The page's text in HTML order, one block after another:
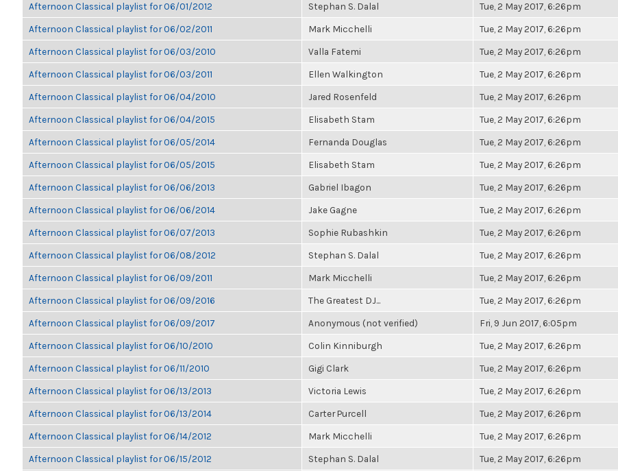
Afternoon Classical playlist for 06/01/2012 Stephan S. Dalal Tue, 2 May 2017, 6:26pm
Afternoon Classical playlist for 06/02/2011 Mark Micchelli Tue, 2 May 2017, 6:26pm
Afternoon Classical playlist for 06/03/2010 Valla Fatemi Tue, 2 May 2017, 6:26pm
Afternoon Classical playlist for 06/03/2011 Ellen Walkington Tue, 2 May 2017, 6:26pm
Afternoon Classical playlist for 06/04/2010 Jared Rosenfeld Tue, 2 May 2017, 6:26pm
Afternoon Classical playlist for 06/04/2015 Elisabeth Stam Tue, 2 May 2017, 6:26pm
Afternoon Classical playlist for 06/05/2014 Fernanda Douglas Tue, 2 May 2017, 6:26pm
Afternoon Classical playlist for 06/05/2015 Elisabeth Stam Tue, 2 May 2017, 6:26pm
Afternoon Classical playlist for 06/06/2013 Gabriel Ibagon Tue, 2 May 2017, 6:26pm
Afternoon Classical playlist for 06/06/2014 Jake Gagne Tue, 2 May 2017, 6:26pm
Afternoon Classical playlist for 06/07/2013 Sophie Rubashkin Tue, 2 May 2017, 6:26pm
Afternoon Classical playlist for 06/08/2012 Stephan S. Dalal Tue, 2 May 2017, 6:26pm
Afternoon Classical playlist for 06/09/2011 Mark Micchelli Tue, 2 May 2017, 6:26pm
Afternoon Classical playlist for 06/09/2016 The Greatest DJ... Tue, 2 May 2017, 6:26pm
Afternoon Classical playlist for 06/09/2017 Anonymous (not verified) Fri, 9 Jun 2017, 6:05pm
Afternoon Classical playlist for 06/10/2010 Colin Kinniburgh Tue, 2 May 2017, 6:26pm
Afternoon Classical playlist for 06/11/2010 Gigi Clark Tue, 2 May 2017, 6:26pm
Afternoon Classical playlist for 06/13/2013 Victoria Lewis Tue, 2 May 2017, 6:26pm
Afternoon Classical playlist for 06/13/2014 Carter Purcell Tue, 2 May 2017, 6:26pm
Afternoon Classical playlist for 06/14/2012 Mark Micchelli Tue, 2 May 2017, 6:26pm
Afternoon Classical playlist for 06/15/2012 Stephan S. Dalal Tue, 2 May 2017, 6:26pm